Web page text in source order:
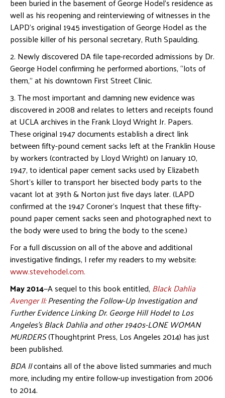
well as his reopening and reinterviewing of witnesses in the
LAPD’s original 1945 investigation of George Hodel as the
possible killer of his personal secretary, Ruth Spaulding.
2. Newly discovered DA file tape-recorded admissions by Dr.
George Hodel confirming he performed abortions, “lots of
them,” at his downtown First Street Clinic.
3. The most important and damning new evidence was
discovered in 2008 and relates to letters and receipts found
at UCLA archives in the Frank Lloyd Wright Jr. Papers.
These original 1947 documents establish a direct link
between fifty-pound cement sacks left at the Franklin House
by workers (contracted by Lloyd Wright) on January 10,
1947, to identical paper cement sacks used by Elizabeth
Short’s killer to transport her bisected body parts to the
vacant lot at 39th & Norton just five days later. (LAPD
confirmed at the 1947 Coroner’s Inquest that these fifty-
pound paper cement sacks seen and photographed next to
the body were used to bring the body to the scene.)
For a full discussion on all of the above and additional
investigative findings, I refer my readers to my website:
www.stevehodel.com.
May 2014—A sequel to this book entitled, Black Dahlia
Avenger II:Presenting the Follow-Up Investigation and
Further Evidence Linking Dr. George Hill Hodel to Los
Angeles’s Black Dahlia and other 1940s-LONE WOMAN
MURDERS(Thoughtprint Press, Los Angeles 2014) has just
been published.
BDA IIcontains all of the above listed summaries and much
more, including my entire follow-up investigation from 2006
to 2014.